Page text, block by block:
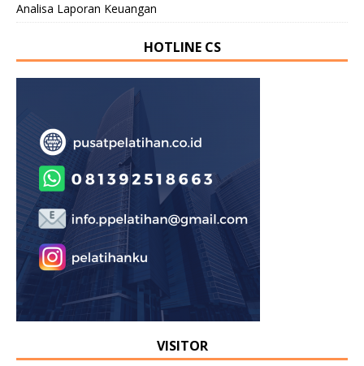
Analisa Laporan Keuangan
HOTLINE CS
VISITOR